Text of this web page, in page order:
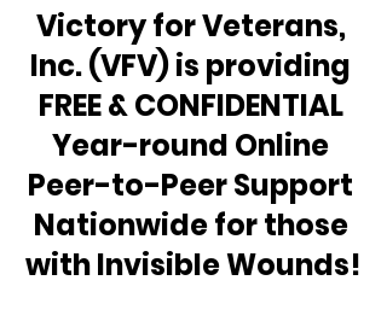
Victory for Veterans,
Inc. (VFV) is providing
FREE & CONFIDENTIAL
Year-round Online
Peer-to-Peer Support
Nationwide for those
with Invisible Wounds!